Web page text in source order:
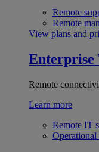
Remote
Remote
View plans and
Enterprise
Remote
Learn more
Remote IT